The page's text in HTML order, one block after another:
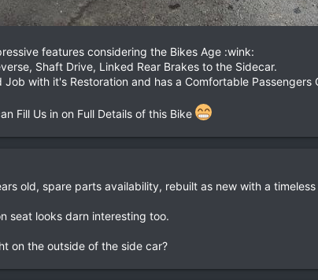
features considering the Bikes Age :wink:
Shaft Drive, Linked Rear Brakes to the Sidecar.
Job with it's Restoration and has a Comfortable
Fill Us in on Full Details of this Bike
old, spare parts availability, rebuilt as new with a
seat looks darn interesting too.
on the outside of the side car?